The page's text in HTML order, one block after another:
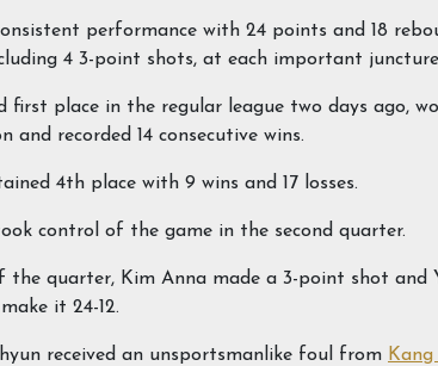
performance with 24 points and 18
4 3-point shots, at each important
first place in the regular league two days ago,
and recorded 14 consecutive wins.
4th place with 9 wins and 17 losses.
control of the game in the second quarter.
quarter, Kim Anna made a 3-point shot and
it 24-12.
received an unsportsmanlike foul from Kang